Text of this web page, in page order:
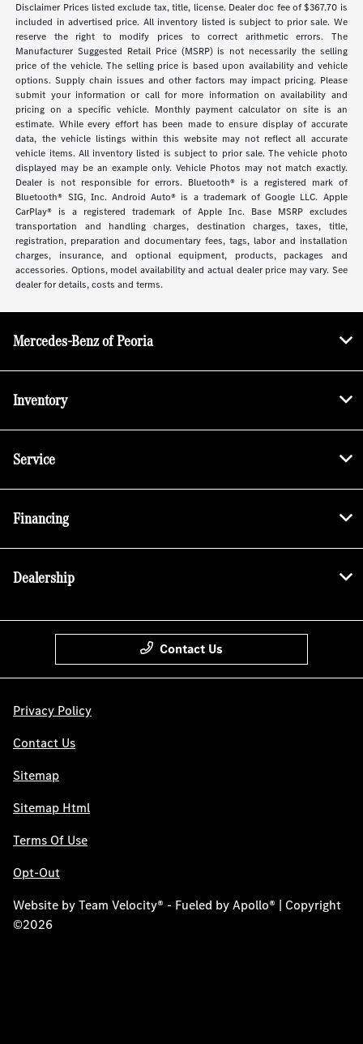
Disclaimer Prices listed exclude tax, title, license. Dealer doc fee of $367.70 is
included in advertised price. All inventory listed is subject to prior sale. We
reserve the right to modify prices to correct arithmetic errors. The
Manufacturer Suggested Retail Price (MSRP) is not necessarily the selling
price of the vehicle. The selling price is based upon availability and vehicle
options. Supply chain issues and other factors may impact pricing. Please
submit your information or call for more information on availability and
pricing on a specific vehicle. Monthly payment calculator on site is an
estimate. While every effort has been made to ensure display of accurate
data, the vehicle listings within this website may not reflect all accurate
vehicle items. All inventory listed is subject to prior sale. The vehicle photo
displayed may be an example only. Vehicle Photos may not match exactly.
Dealer is not responsible for errors. Bluetooth® is a registered mark of
Bluetooth® SIG, Inc. Android Auto® is a trademark of Google LLC. Apple
CarPlay® is a registered trademark of Apple Inc. Base MSRP excludes
transportation and handling charges, destination charges, taxes, title,
registration, preparation and documentary fees, tags, labor and installation
charges, insurance, and optional equipment, products, packages and
accessories. Options, model availability and actual dealer price may vary. See
dealer for details, costs and terms.
Mercedes-Benz of Peoria
Inventory
Service
Financing
Dealership
Contact Us
Privacy Policy
Contact Us
Sitemap
Sitemap Html
Terms Of Use
Opt-Out
Website byTeam Velocity® - Fueled by Apollo® | Copyright
©2026